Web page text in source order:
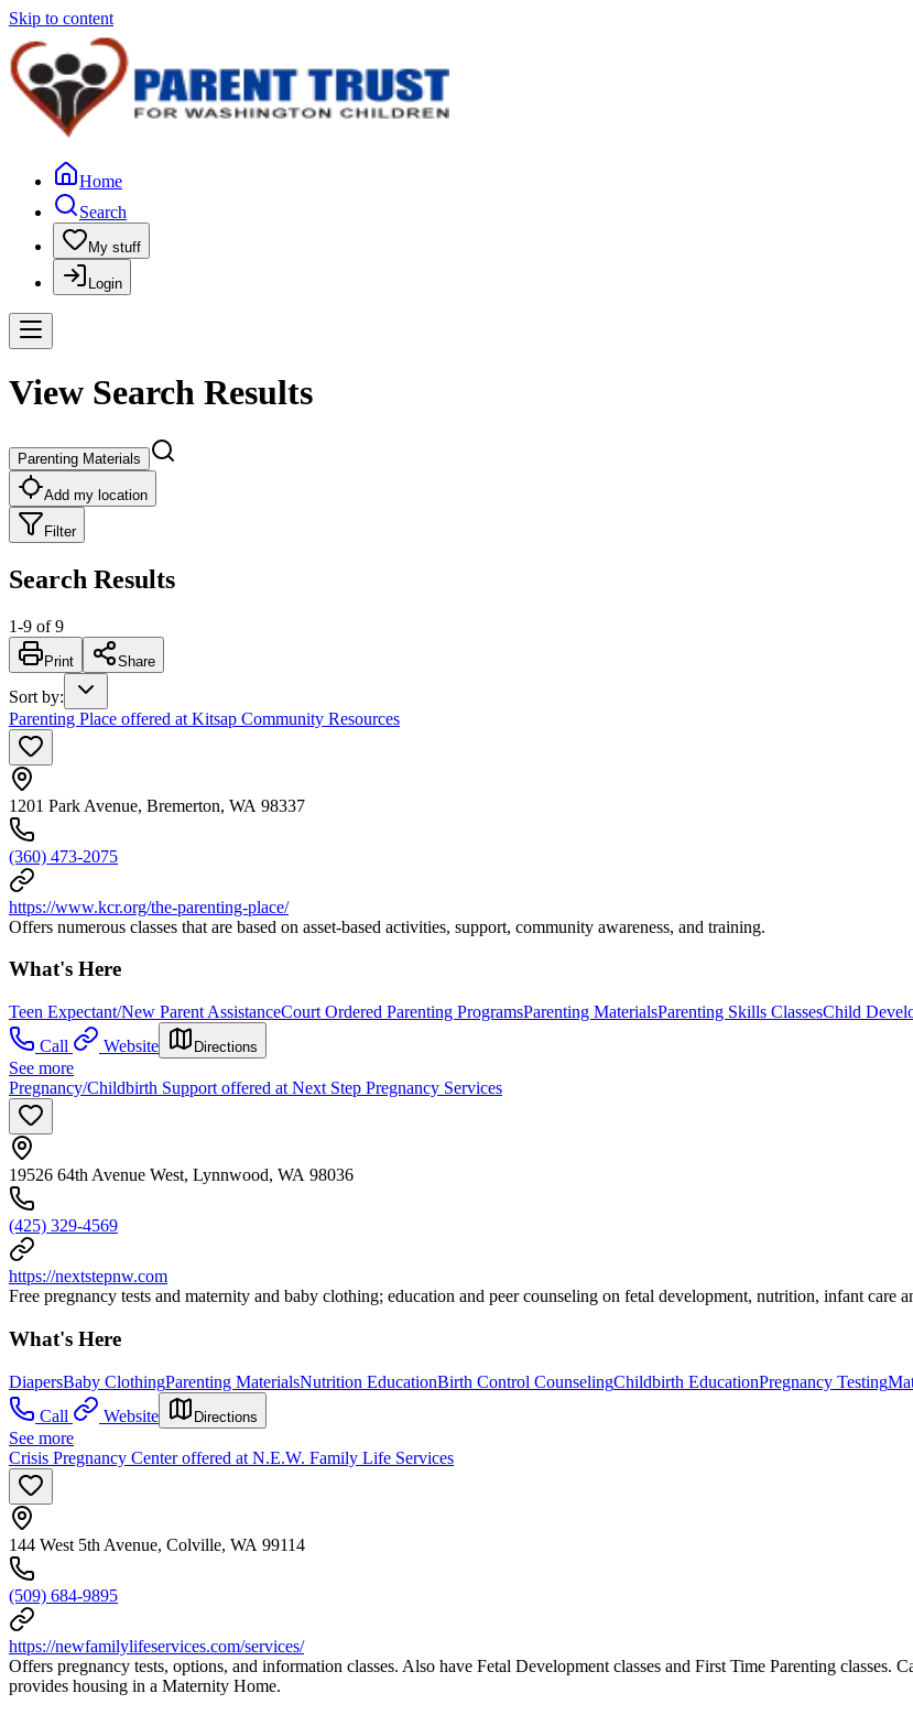
Skip to content
Home
Search
My stuff
Login
View Search Results
Parenting Materials
Add my location
Filter
Search Results
1-9 of 9
Print Share
Sort by:
Parenting Place offered at Kitsap Community Resources
1201 Park Avenue, Bremerton, WA 98337
(360) 473-2075
https://www.kcr.org/the-parenting-place/
Offers numerous classes that are based on asset-based activities, support, community awareness, and training.
What's Here
Teen Expectant/New Parent AssistanceCourt Ordered Parenting ProgramsParenting MaterialsParenting Skills ClassesChild
Call
Website Directions
See more
Pregnancy/Childbirth Support offered at Next Step Pregnancy Services
19526 64th Avenue West, Lynnwood, WA 98036
(425) 329-4569
https://nextstepnw.com
Free pregnancy tests and maternity and baby clothing; education and peer counseling on fetal development, nutrition, infant care
What's Here
DiapersBaby ClothingParenting MaterialsNutrition EducationBirth Control CounselingChildbirth EducationPregnancy Testing
Call
Website Directions
See more
Crisis Pregnancy Center offered at N.E.W. Family Life Services
144 West 5th Avenue, Colville, WA 99114
(509) 684-9895
https://newfamilylifeservices.com/services/
Offers pregnancy tests, options, and information classes. Also have Fetal Development classes and First Time Parenting
provides housing in a Maternity Home.